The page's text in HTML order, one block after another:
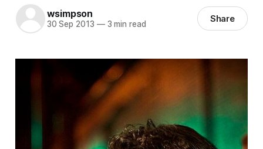
wsimpson
30 Sep 2013 —3 min read Share